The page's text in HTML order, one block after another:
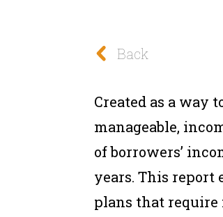
Back
Created as a way
manageable,
of borrowers’
years. This
plans that